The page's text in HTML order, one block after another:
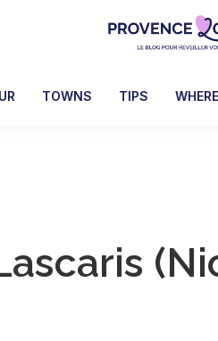
Lovers
awaken
blog
de
TOWNS TIPS